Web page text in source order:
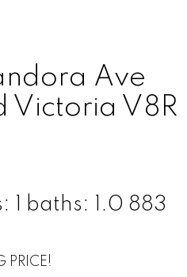
Ave
Victoria V8R
baths: 1.0 883
PRICE!